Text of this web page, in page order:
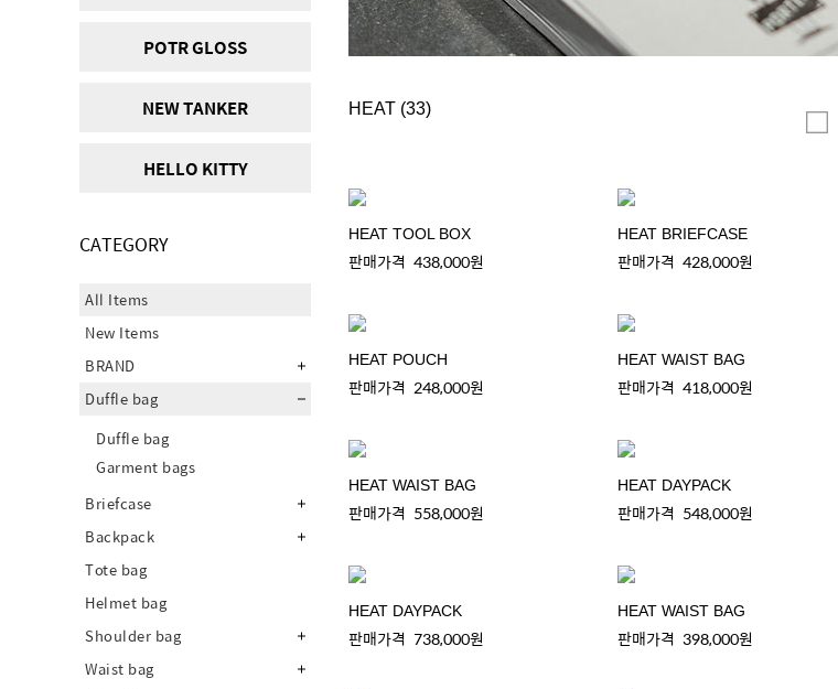
POTR GLOSS
NEW TANKER
HELLO KITTY
CATEGORY
All Items
New Items
BRAND
Duffle bag
Duffle bag
Garment bags
Briefcase
Backpack
Tote bag
Helmet bag
Shoulder bag
Waist bag
HEAT (33)
HEAT TOOL BOX
판매가격 438,000원
HEAT BRIEFCASE
판매가격 428,000원
HEAT POUCH
판매가격 248,000원
HEAT WAIST BAG
판매가격 418,000원
HEAT WAIST BAG
판매가격 558,000원
HEAT DAYPACK
판매가격 548,000원
HEAT DAYPACK
판매가격 738,000원
HEAT WAIST BAG
판매가격 398,000원